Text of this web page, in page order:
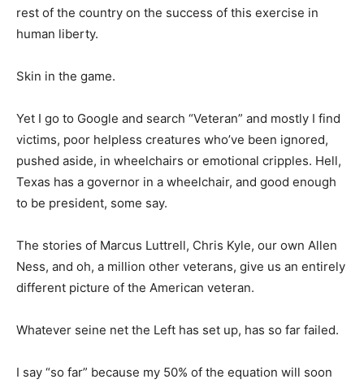
rest of the country on the success of this exercise in
human liberty.
Skin in the game.
Yet I go to Google and search “Veteran” and mostly I find
victims, poor helpless creatures who’ve been ignored,
pushed aside, in wheelchairs or emotional cripples. Hell,
Texas has a governor in a wheelchair, and good enough
to be president, some say.
The stories of Marcus Luttrell, Chris Kyle, our own Allen
Ness, and oh, a million other veterans, give us an entirely
different picture of the American veteran.
Whatever seine net the Left has set up, has so far failed.
I say “so far” because my 50% of the equation will soon